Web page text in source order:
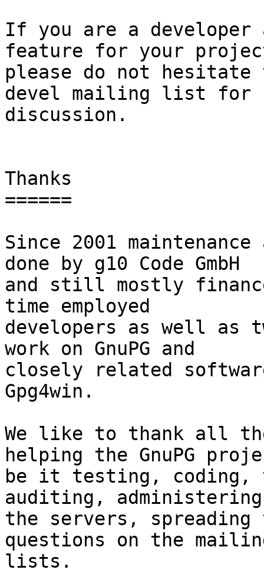
If you are a developer
feature for your
please do not
devel mailing list for
discussion.
Thanks
======
Since 2001
done by g10 Code GmbH
and still mostly
time employed
developers as well as
work on GnuPG and
closely related
Gpg4win.
We like to thank all
helping the GnuPG
be it testing, coding,
auditing, administering
the servers, spreading
questions on the
lists.